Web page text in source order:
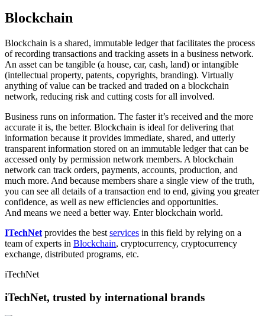
Blockchain
Blockchain is a shared, immutable ledger that facilitates the process
of recording transactions and tracking assets in a business network.
An asset can be tangible (a house, car, cash, land) or intangible
(intellectual property, patents, copyrights, branding). Virtually
anything of value can be tracked and traded on a blockchain
network, reducing risk and cutting costs for all involved.
Business runs on information. The faster it’s received and the more
accurate it is, the better. Blockchain is ideal for delivering that
information because it provides immediate, shared, and utterly
transparent information stored on an immutable ledger that can be
accessed only by permission network members. A blockchain
network can track orders, payments, accounts, production, and
much more. And because members share a single view of the truth,
you can see all details of a transaction end to end, giving you greater
confidence, as well as new efficiencies and opportunities.
And means we need a better way. Enter blockchain world.
ITechNet provides the best services in this field by relying on a
team of experts in Blockchain, cryptocurrency, cryptocurrency
exchange, distributed programs, etc.
iTechNet
iTechNet, trusted by international brands